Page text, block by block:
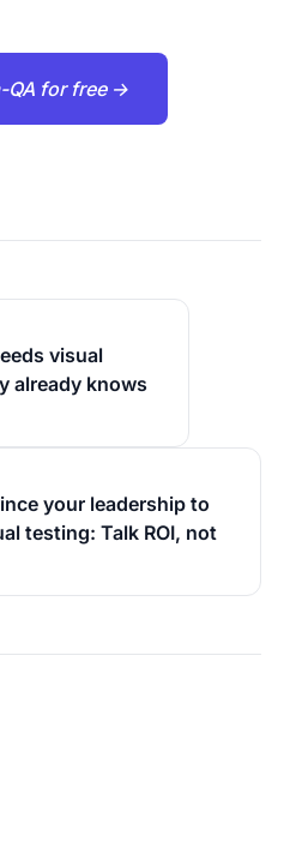
QA for free →
visual
already knows
your leadership to
testing: Talk ROI, not